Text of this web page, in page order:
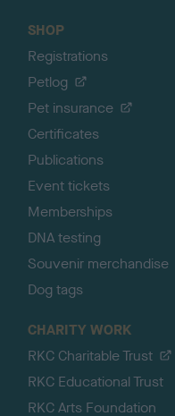
SHOP
Registrations
Petlog
Pet insurance
Certificates
Publications
Event tickets
Memberships
DNA testing
Souvenir merchandise
Dog tags
CHARITY WORK
RKC Charitable Trust
RKC Educational Trust
RKC Arts Foundation